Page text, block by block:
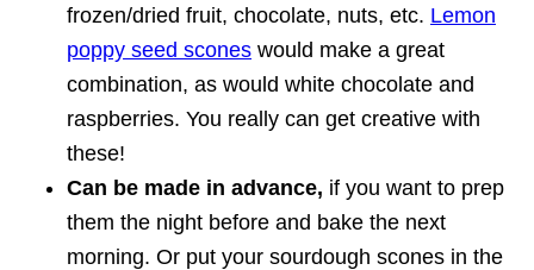
frozen/dried fruit, chocolate, nuts, etc. Lemon
poppy seed scones would make a great
combination, as would white chocolate and
raspberries. You really can get creative with
these!
Can be made in advance, if you want to prep
them the night before and bake the next
morning. Or put your sourdough scones in the